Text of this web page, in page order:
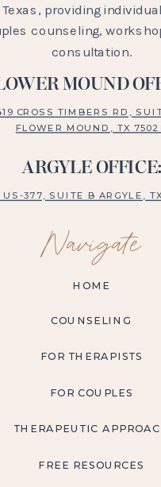
providing
counseling,
consultation.
CROSS TIMBERS RD,
FLOWER MOUND, TX
Navigate
HOME
COUNSELING
FOR THERAPISTS
FOR COUPLES
THERAPEUTIC
FREE RESOURCES
US-377, SUITE B ARGYLE,
MOUND
ARGYLE OFFICE: